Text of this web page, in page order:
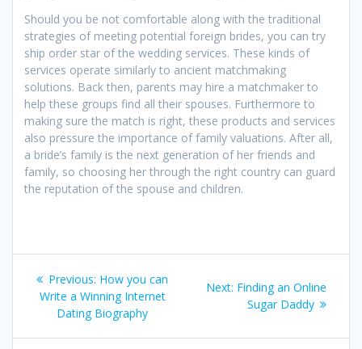
Should you be not comfortable along with the traditional
strategies of meeting potential foreign brides, you can try
ship order star of the wedding services. These kinds of
services operate similarly to ancient matchmaking
solutions. Back then, parents may hire a matchmaker to
help these groups find all their spouses. Furthermore to
making sure the match is right, these products and services
also pressure the importance of family valuations. After all,
a bride’s family is the next generation of her friends and
family, so choosing her through the right country can guard
the reputation of the spouse and children.
Post
navigation
Previous: Previous
post:
How you can
Write a Winning Internet
Dating Biography
Next: Next
post:
Finding an Online
Sugar Daddy